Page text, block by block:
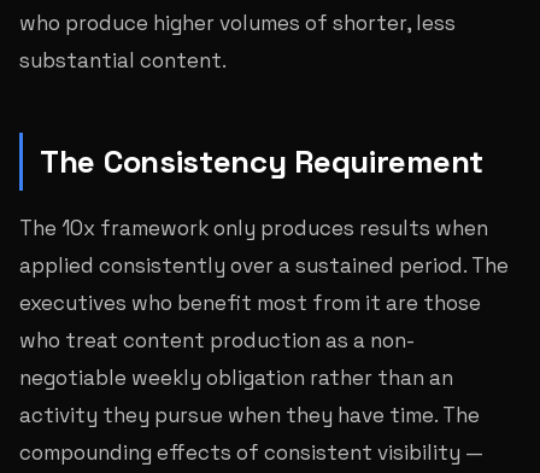
who produce higher volumes of shorter, less
substantial content.
The Consistency Requirement
The 10x framework only produces results when
applied consistently over a sustained period. The
executives who benefit most from it are those
who treat content production as a non-
negotiable weekly obligation rather than an
activity they pursue when they have time. The
compounding effects of consistent visibility —